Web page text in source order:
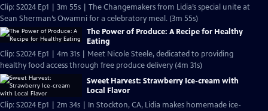
Clip: S2024 Ep1 | 3m 55s | The Changemakers from Lidia’s special unite at
Sean Sherman’s Owamni for a celebratory meal. (3m 55s)
The Power of Produce: A Recipe for Healthy
Eating
Clip: S2024 Ep1 | 4m 31s | Meet Nicole Steele, dedicated to providing
healthy food access through free produce delivery (4m 31s)
Sweet Harvest: Strawberry Ice-cream with
Local Flavor
Clip: S2024 Ep1 | 2m 34s | In Stockton, CA, Lidia makes homemade ice-